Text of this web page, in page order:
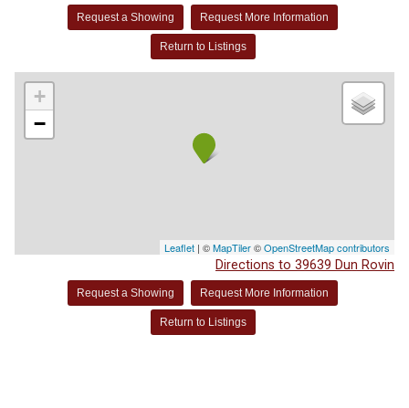
Request a Showing Request More Information
Return to Listings
+
−
Leaflet | ©MapTiler©OpenStreetMap contributors
Directions to 39639 Dun Rovin
Request a Showing Request More Information
Return to Listings